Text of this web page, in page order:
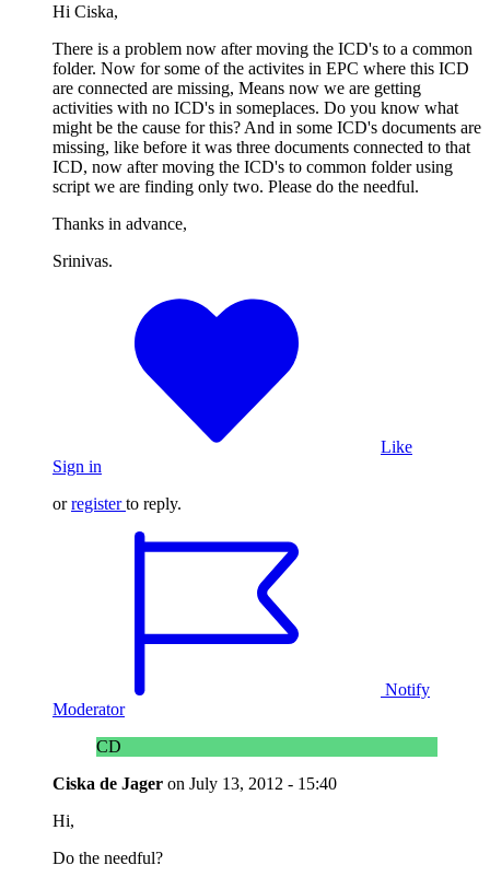
Hi Ciska,
There is a problem now after moving the ICD's to a common
folder. Now for some of the activites in EPC where this ICD
are connected are missing, Means now we are getting
activities with no ICD's in someplaces. Do you know what
might be the cause for this? And in some ICD's documents are
missing, like before it was three documents connected to that
ICD, now after moving the ICD's to common folder using
script we are finding only two. Please do the needful.
Thanks in advance,
Srinivas.
Like
Sign in
orregister to reply.
Notify
Moderator
CD
Ciska de Jager on July 13, 2012 - 15:40
Hi,
Do the needful?